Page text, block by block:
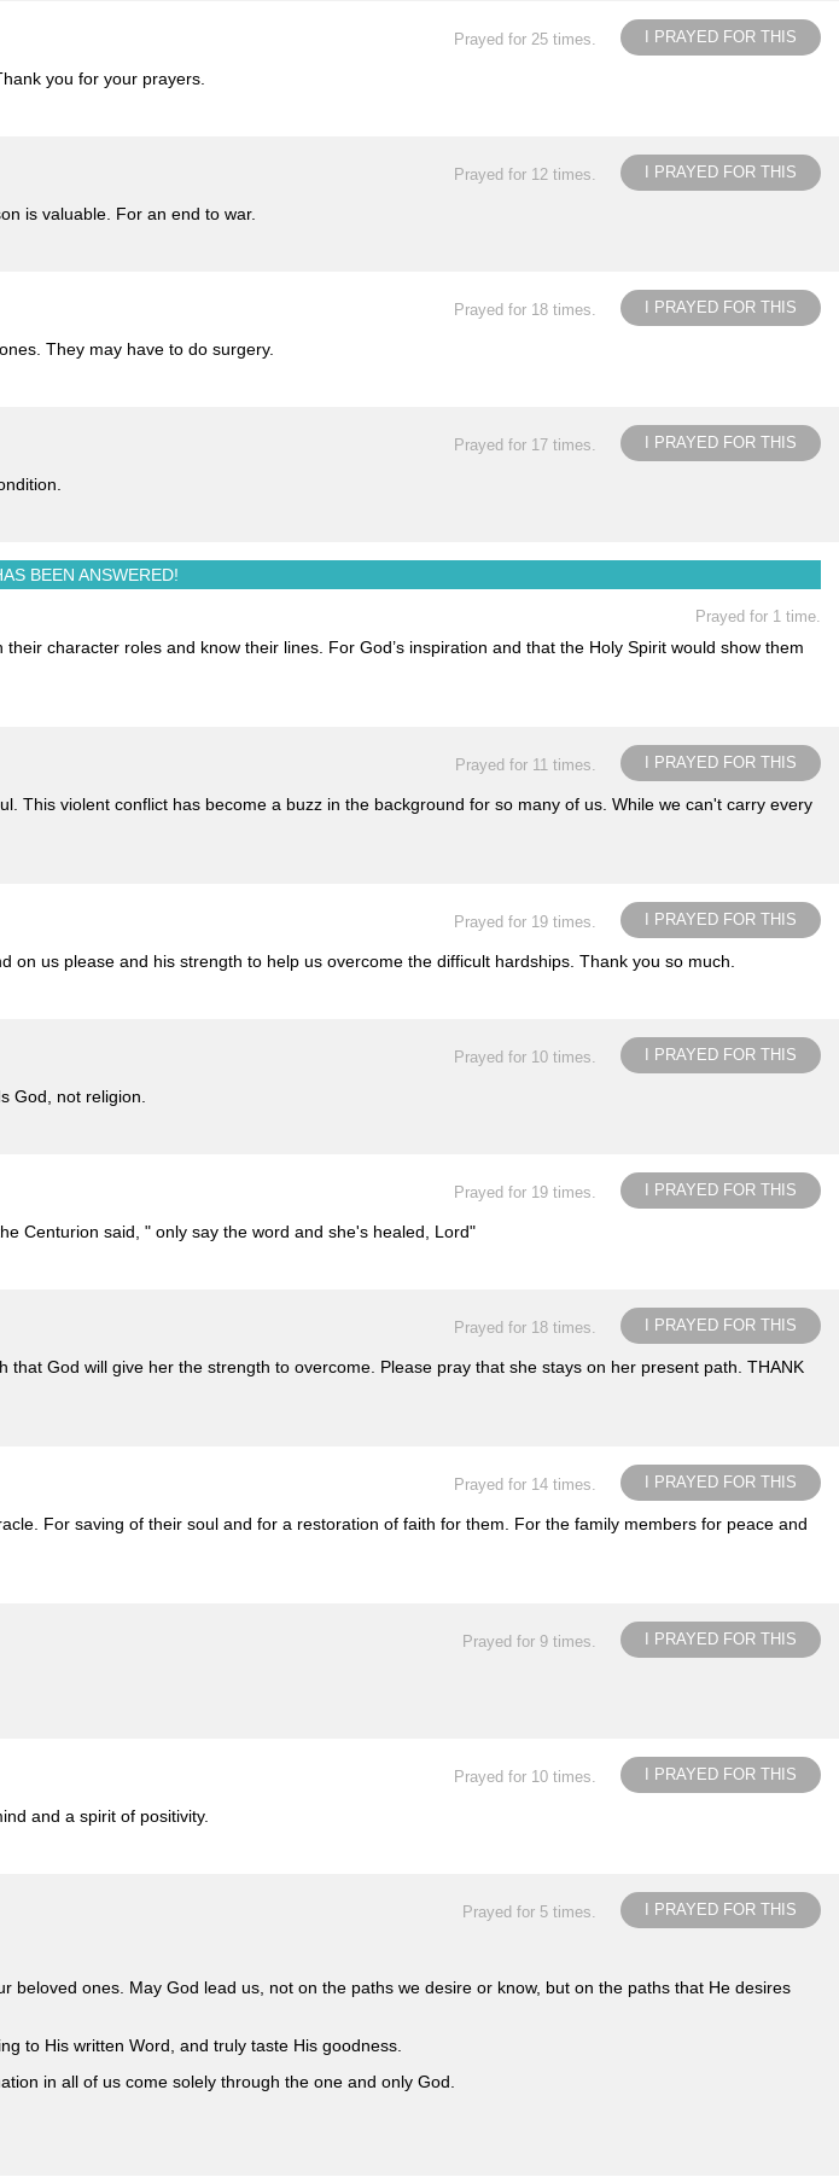
I PRAYED FOR THIS
Prayed for 25 times.
you for your prayers.
I PRAYED FOR THIS
Prayed for 12 times.
is valuable. For an end to war.
I PRAYED FOR THIS
Prayed for 18 times.
They may have to do surgery.
I PRAYED FOR THIS
Prayed for 17 times.
BEEN ANSWERED!
Prayed for 1 time.
character roles and know their lines. For God’s inspiration and that the Holy Spirit would show them
I PRAYED FOR THIS
Prayed for 11 times.
This violent conflict has become a buzz in the background for so many of us. While we can't carry every
I PRAYED FOR THIS
Prayed for 19 times.
us please and his strength to help us overcome the difficult hardships. Thank you so much.
I PRAYED FOR THIS
Prayed for 10 times.
God, not religion.
I PRAYED FOR THIS
Prayed for 19 times.
Centurion said, " only say the word and she's healed, Lord"
I PRAYED FOR THIS
Prayed for 18 times.
God will give her the strength to overcome. Please pray that she stays on her present path. THANK
I PRAYED FOR THIS
Prayed for 14 times.
For saving of their soul and for a restoration of faith for them. For the family members for peace and
I PRAYED FOR THIS
Prayed for 9 times.
I PRAYED FOR THIS
Prayed for 10 times.
and a spirit of positivity.
I PRAYED FOR THIS
Prayed for 5 times.
ones. May God lead us, not on the paths we desire or know, but on the paths that He desires
to His written Word, and truly taste His goodness.
in all of us come solely through the one and only God.